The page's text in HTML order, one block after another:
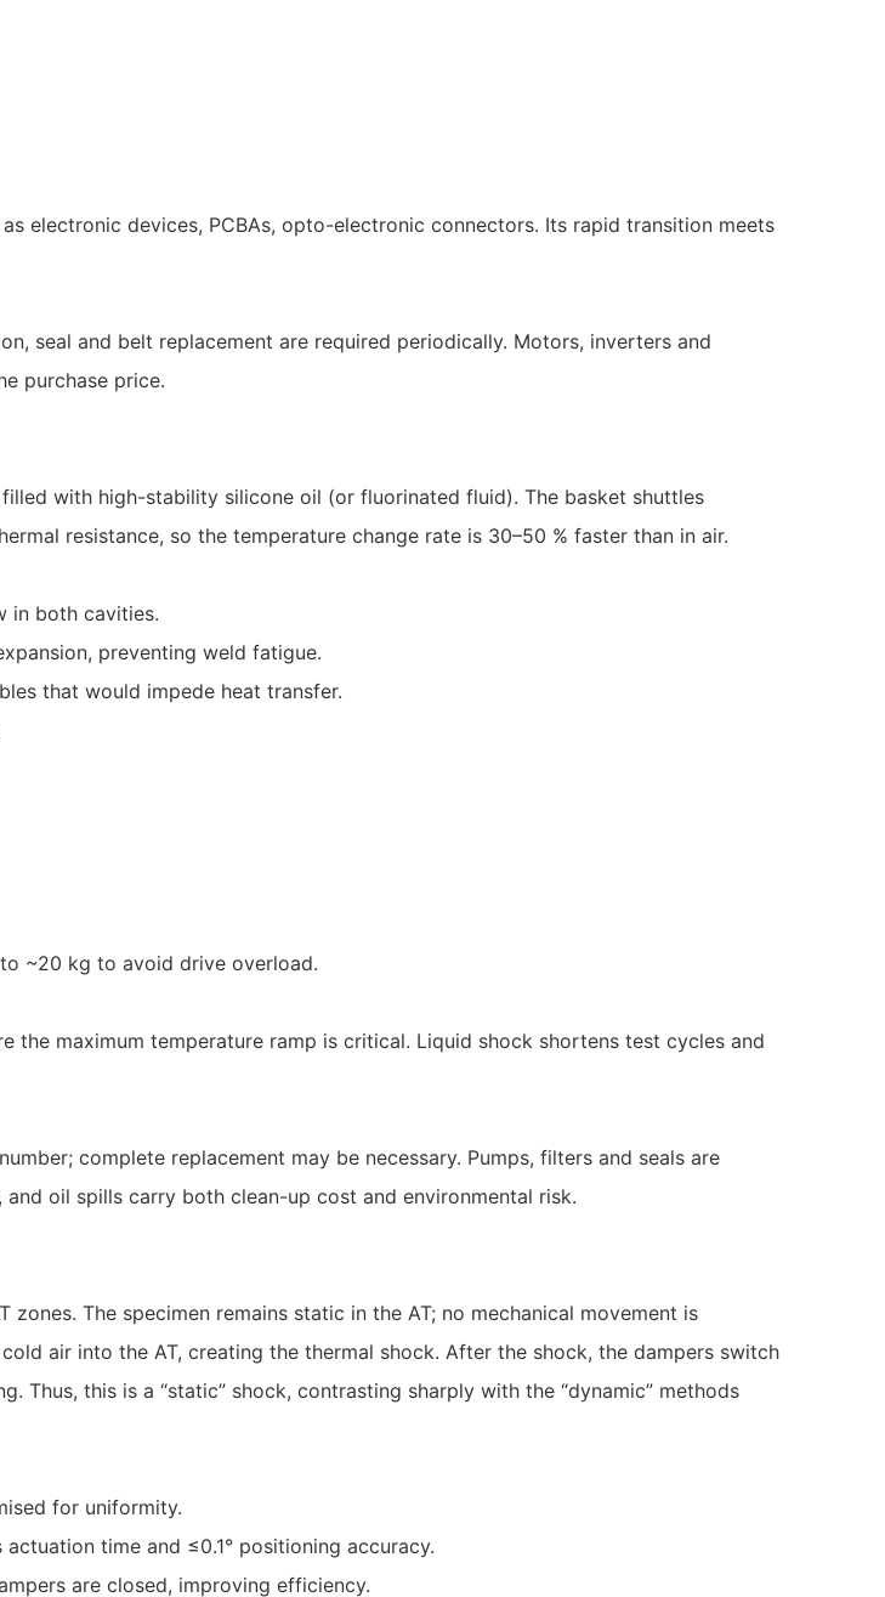
electronic devices, PCBAs, opto-electronic connectors. Its rapid transition meets
seal and belt replacement are required periodically. Motors, inverters and
purchase price.
with high-stability silicone oil (or fluorinated fluid). The basket shuttles
resistance, so the temperature change rate is 30–50 % faster than in air.
in both cavities.
preventing weld fatigue.
that would impede heat transfer.
~20 kg to avoid drive overload.
the maximum temperature ramp is critical. Liquid shock shortens test cycles and
complete replacement may be necessary. Pumps, filters and seals are
and oil spills carry both clean-up cost and environmental risk.
The specimen remains static in the AT; no mechanical movement is
air into the AT, creating the thermal shock. After the shock, the dampers switch
this is a “static” shock, contrasting sharply with the “dynamic” methods
for uniformity.
time and ≤0.1° positioning accuracy.
are closed, improving efficiency.